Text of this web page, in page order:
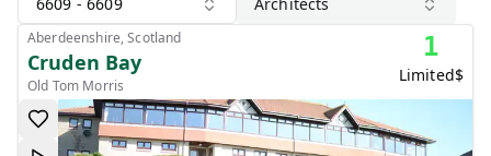
Aberdeenshire, Scotland
Cruden Bay
Old Tom Morris
1
Limited$